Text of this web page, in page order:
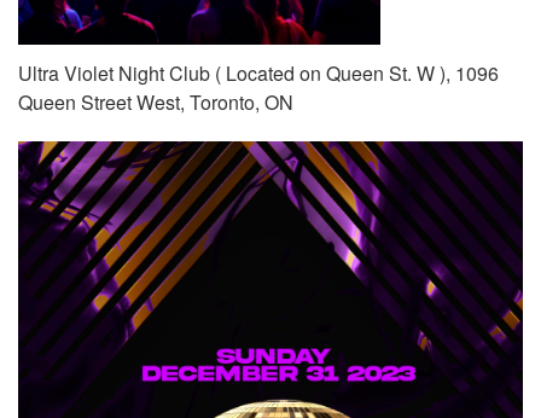
Ultra Violet Night Club ( Located on Queen St. W ), 1096
Queen Street West, Toronto, ON